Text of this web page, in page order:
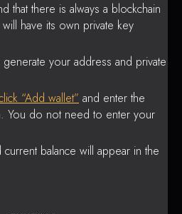
that there is always a blockchain
have its own private key
your address and private
“Add wallet” and enter the
You do not need to enter your
balance will appear in the